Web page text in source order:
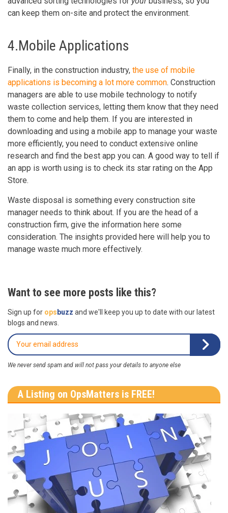
can keep them on-site and protect the environment.
4.Mobile Applications
Finally, in the construction industry, the use of mobile
applications is becoming a lot more common. Construction
managers are able to use mobile technology to notify
waste collection services, letting them know that they need
them to come and help them. If you are interested in
downloading and using a mobile app to manage your waste
more efficiently, you need to conduct extensive online
research and find the best app you can. A good way to tell if
an app is worth using is to check its star rating on the App
Store.
Waste disposal is something every construction site
manager needs to think about. If you are the head of a
construction firm, give the information here some
consideration. The insights provided here will help you to
manage waste much more effectively.
Want to see more posts like this?
Sign up for opsbuzz and we'll keep you up to date with our latest
blogs and news.
We never send spam and will not pass your details to anyone else
A Listing on OpsMatters is FREE!